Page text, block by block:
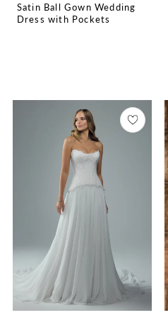
Satin Ball Gown Wedding
Dress with Pockets